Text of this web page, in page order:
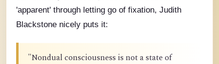
'apparent' through letting go of fixation, Judith
Blackstone nicely puts it:
"Nondual consciousness is not a state of